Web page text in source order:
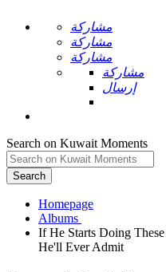
مشاركة
مشاركة
مشاركة
مشاركة
إرسال
Search on Kuwait Moments
Search
Homepage
If He Starts Doing